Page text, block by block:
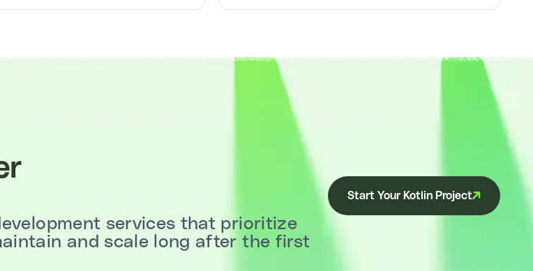
services that prioritize
and scale long after the first
Start Your Kotlin Project